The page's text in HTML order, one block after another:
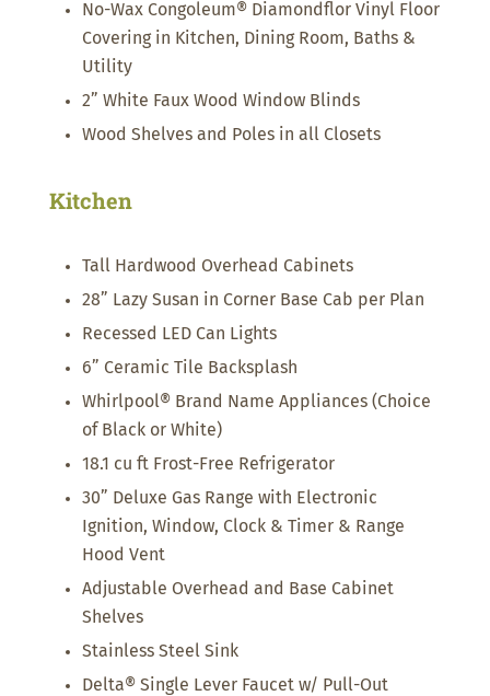
No-Wax Congoleum® Diamondflor Vinyl Floor
Covering in Kitchen, Dining Room, Baths &
Utility
2” White Faux Wood Window Blinds
Wood Shelves and Poles in all Closets
Kitchen
Tall Hardwood Overhead Cabinets
28” Lazy Susan in Corner Base Cab per Plan
Recessed LED Can Lights
6” Ceramic Tile Backsplash
Whirlpool® Brand Name Appliances (Choice
of Black or White)
18.1 cu ft Frost-Free Refrigerator
30” Deluxe Gas Range with Electronic
Ignition, Window, Clock & Timer & Range
Hood Vent
Adjustable Overhead and Base Cabinet
Shelves
Stainless Steel Sink
Delta® Single Lever Faucet w/ Pull-Out